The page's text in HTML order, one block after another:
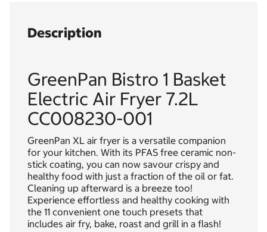
Description
GreenPan Bistro 1 Basket
Electric Air Fryer 7.2L
CC008230-001
GreenPan XL air fryer is a versatile companion
for your kitchen. With its PFAS free ceramic non-
stick coating, you can now savour crispy and
healthy food with just a fraction of the oil or fat.
Cleaning up afterward is a breeze too!
Experience effortless and healthy cooking with
the 11 convenient one touch presets that
includes air fry, bake, roast and grill in a flash!